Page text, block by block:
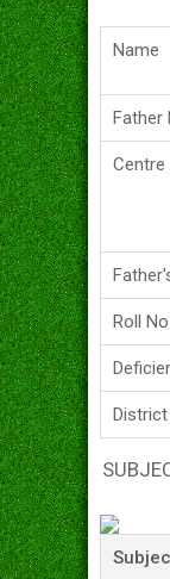
Name
Father
Centre
Roll No